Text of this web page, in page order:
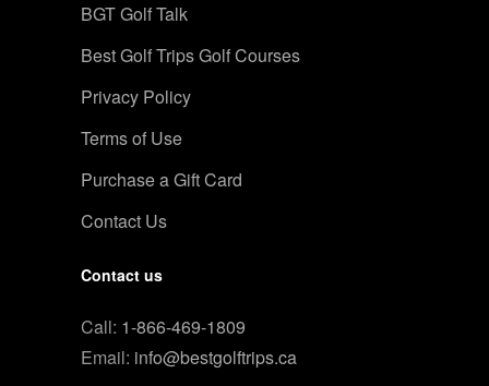
BGT Golf Talk
Best Golf Trips Golf Courses
Privacy Policy
Terms of Use
Purchase a Gift Card
Contact Us
Contact us
Call: 1-866-469-1809
Email: info@bestgolftrips.ca